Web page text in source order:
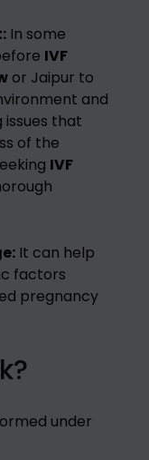
In some
IVF
or Jaipur to
and
issues that
of the
IVF
It can help
factors
pregnancy
under